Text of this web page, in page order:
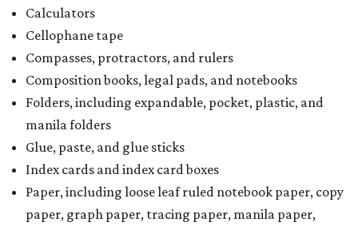
Calculators
Cellophane tape
Compasses, protractors, and rulers
Composition books, legal pads, and notebooks
Folders, including expandable, pocket, plastic, and
manila folders
Glue, paste, and glue sticks
Index cards and index card boxes
Paper, including loose leaf ruled notebook paper, copy
paper, graph paper, tracing paper, manila paper,